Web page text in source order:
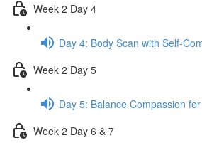
Week 2 Day 4
Day 4: Body Scan with Self-
Week 2 Day 5
Day 5: Balance Compassion
Week 2 Day 6 & 7